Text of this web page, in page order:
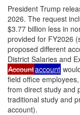
President Trump
2026. The request
$3.77 billion less in
provided for FY2026
proposed different
District Salaries and
Accountaccount
field office
from direct study and
traditional study and
account).